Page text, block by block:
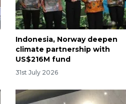
Indonesia, Norway deepen
climate partnership with
US$216M fund
31st July 2026